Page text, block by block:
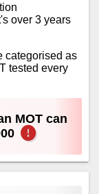
over 3 years
categorised as
tested every
MOT can